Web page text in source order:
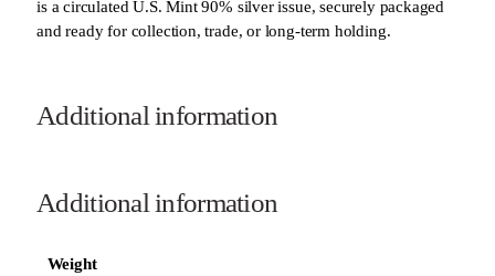
is a circulated U.S. Mint 90% silver issue, securely packaged
and ready for collection, trade, or long-term holding.
Additional information
Additional information
Weight